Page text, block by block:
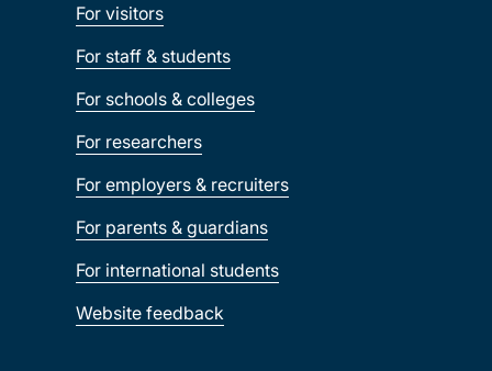
For visitors
For staff & students
For schools & colleges
For researchers
For employers & recruiters
For parents & guardians
For international students
Website feedback